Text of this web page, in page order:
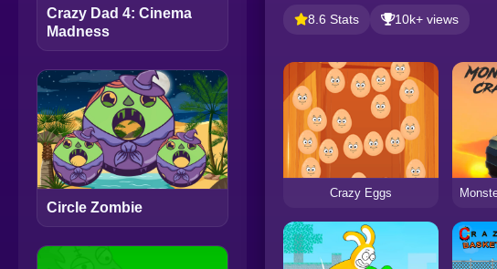
Crazy Dad 4: Cinema
Madness
Circle Zombie
8.6 Stats 10k+ views
Crazy Eggs